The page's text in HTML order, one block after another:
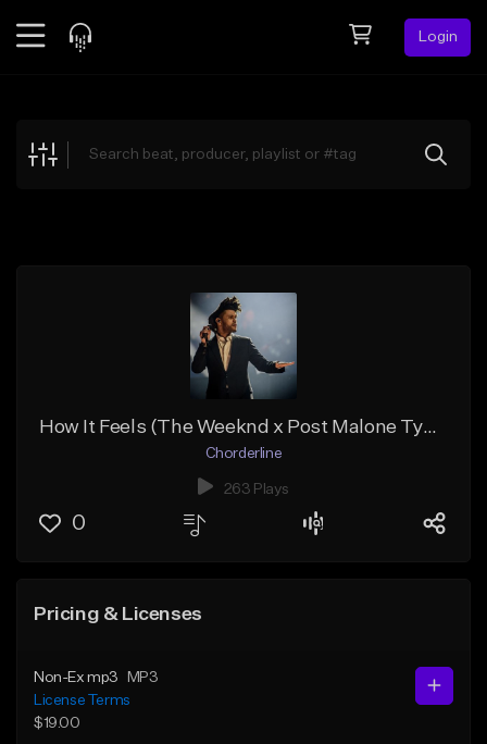
Login
Explore
How It Feels (The Weeknd x Post Malone Type Beat)
Chorderline
263 Plays
0
Pricing & Licenses
Non-Ex mp3
MP3
License Terms
$19.00